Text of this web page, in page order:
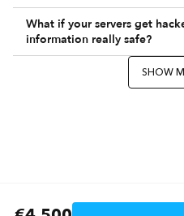
What if your servers get
information really safe?
SHOW